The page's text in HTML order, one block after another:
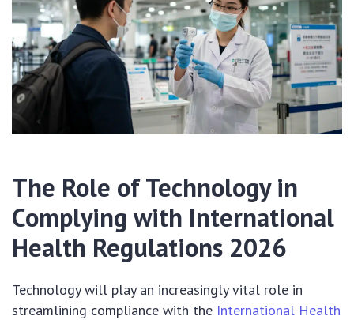
The Role of Technology in
Complying with International
Health Regulations 2026
Technology will play an increasingly vital role in
streamlining compliance with the International Health